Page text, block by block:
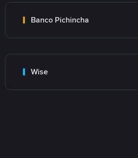
Banco Pichincha
Wise